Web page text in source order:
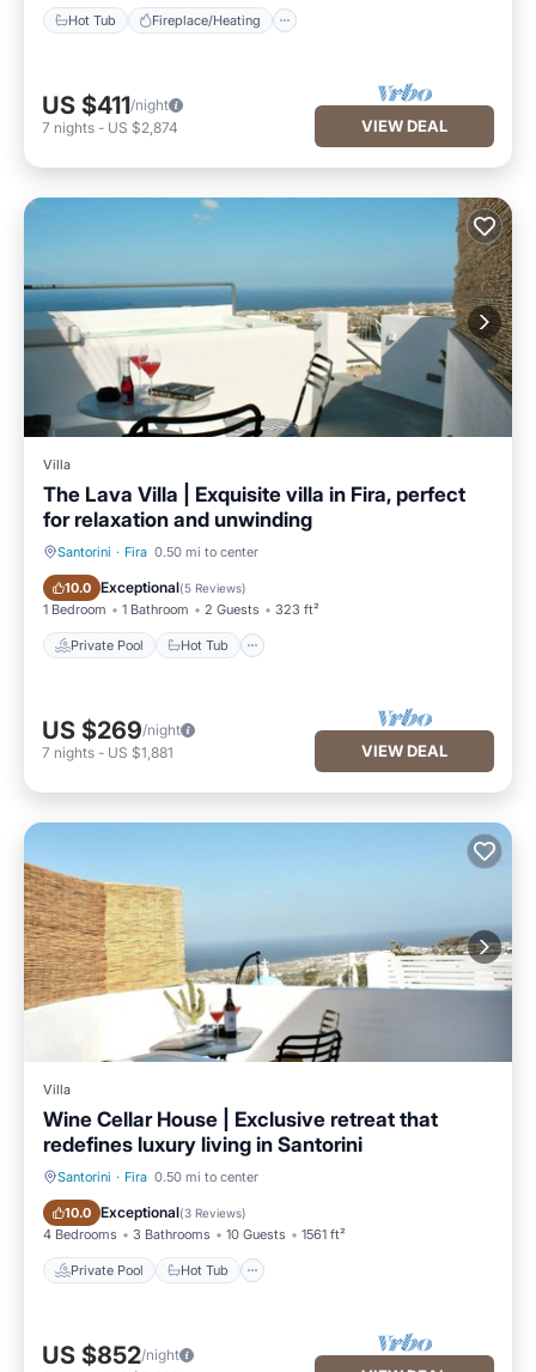
Hot Tub Fireplace/Heating
US $411/night
7 nights - US $2,874 VIEW DEAL
Villa
The Lava Villa | Exquisite villa in Fira, perfect
for relaxation and unwinding
Santorini · Fira 0.50 mi to center
10.0 Exceptional(5 Reviews)
1 Bedroom 1 Bathroom 2 Guests 323 ft²
Private Pool Hot Tub
Private Pool Hot Tub
US $269/night
7 nights - US $1,881 VIEW DEAL
Villa
Wine Cellar House | Exclusive retreat that
redefines luxury living in Santorini
Santorini · Fira 0.50 mi to center
10.0 Exceptional(3 Reviews)
4 Bedrooms 3 Bathrooms 10 Guests 1561 ft²
Private Pool Hot Tub
Private Pool Hot Tub
US $852/night